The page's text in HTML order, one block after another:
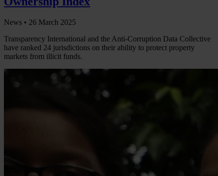
News • 26 March 2025
Transparency International and the Anti-Corruption Data Collective
have ranked 24 jurisdictions on their ability to protect property
markets from illicit funds.